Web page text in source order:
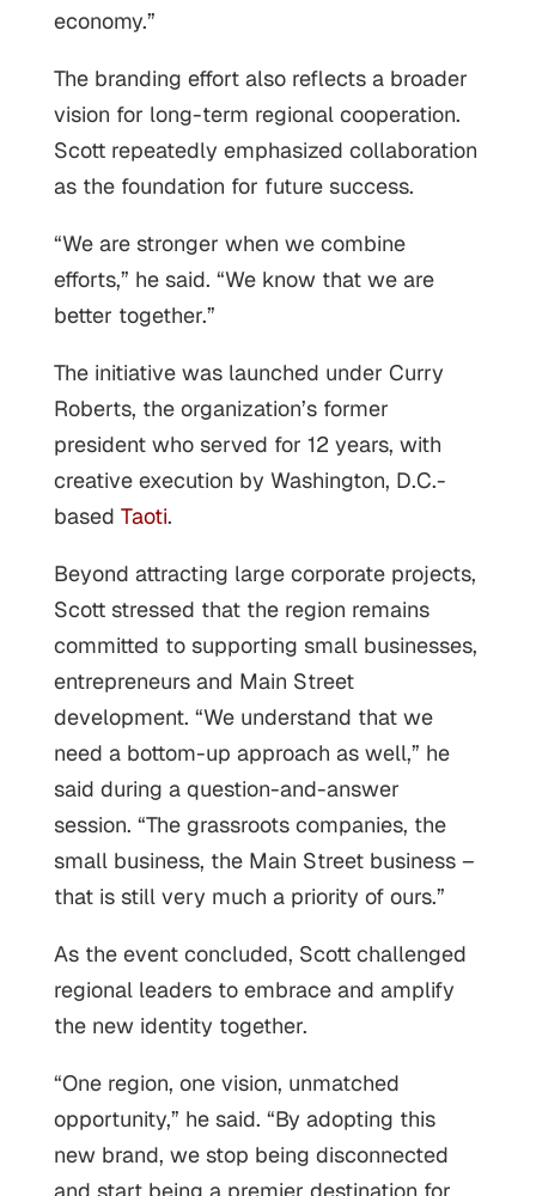
economy.”
The branding effort also reflects a broader
vision for long-term regional cooperation.
Scott repeatedly emphasized collaboration
as the foundation for future success.
“We are stronger when we combine
efforts,” he said. “We know that we are
better together.”
The initiative was launched under Curry
Roberts, the organization’s former
president who served for 12 years, with
creative execution by Washington, D.C.-
based Taoti.
Beyond attracting large corporate projects,
Scott stressed that the region remains
committed to supporting small businesses,
entrepreneurs and Main Street
development. “We understand that we
need a bottom-up approach as well,” he
said during a question-and-answer
session. “The grassroots companies, the
small business, the Main Street business –
that is still very much a priority of ours.”
As the event concluded, Scott challenged
regional leaders to embrace and amplify
the new identity together.
“One region, one vision, unmatched
opportunity,” he said. “By adopting this
new brand, we stop being disconnected
and start being a premier destination for